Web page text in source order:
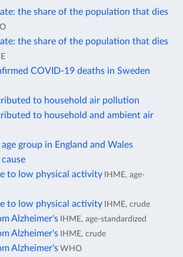
the share of the population that dies
the share of the population that dies
COVID-19 deaths in Sweden
to household air pollution
to household and ambient air
group in England and Wales
to low physical activity IHME, age-
to low physical activity IHME, crude
Alzheimer's IHME, age-standardized
Alzheimer's IHME, crude
Alzheimer's WHO